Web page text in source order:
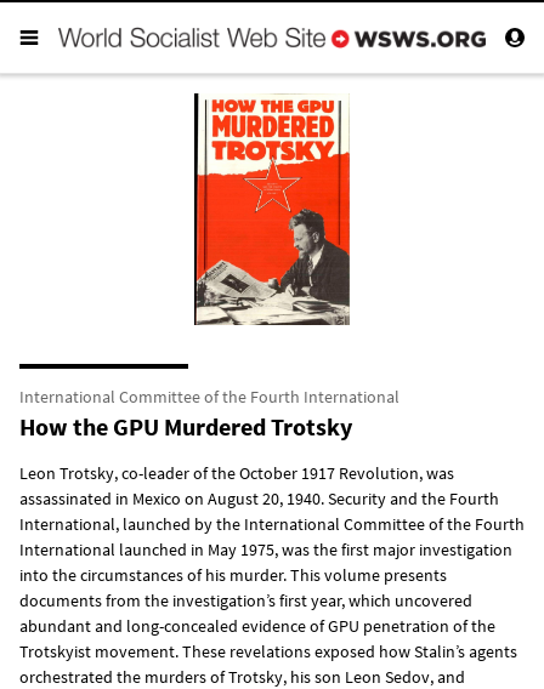
International Committee of the Fourth International
How the GPU Murdered Trotsky
Leon Trotsky, co-leader of the October 1917 Revolution, was
assassinated in Mexico on August 20, 1940. Security and the Fourth
International, launched by the International Committee of the Fourth
International launched in May 1975, was the first major investigation
into the circumstances of his murder. This volume presents
documents from the investigation’s first year, which uncovered
abundant and long-concealed evidence of GPU penetration of the
Trotskyist movement. These revelations exposed how Stalin’s agents
orchestrated the murders of Trotsky, his son Leon Sedov, and